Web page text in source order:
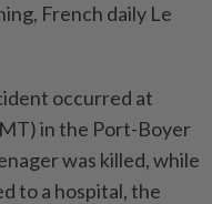
French daily Le
occurred at
in the Port-Boyer
was killed, while
to a hospital, the